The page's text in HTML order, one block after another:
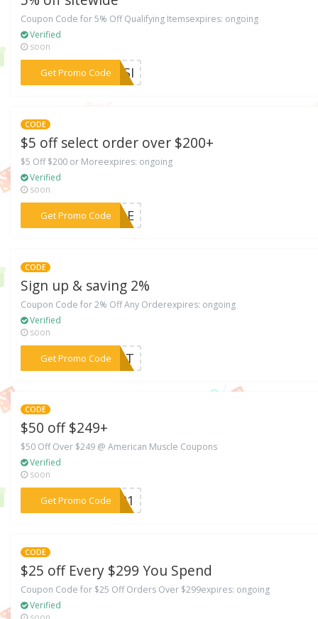
Coupon Code for 5% Off Qualifying Itemsexpires: ongoing
Verified
soon
Get Promo Code***60SI
CODE
$5 off select order over $200+
$5 Off $200 or Moreexpires: ongoing
Verified
soon
Get Promo Code
***SCLE
CODE
Sign up & saving 2%
Coupon Code for 2% Off Any Orderexpires: ongoing
Verified
soon
Get Promo Code***IAST
CODE
$50 off $249+
$50 Off Over $249 @ American Muscle Coupons
Verified
soon
Get Promo Code
***EB21
CODE
$25 off Every $299 You Spend
Coupon Code for $25 Off Orders Over $299expires: ongoing
Verified